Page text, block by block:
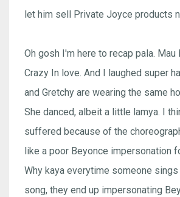
let him sell Private Joyce products
Oh gosh I'm here to recap pala. Mau
Crazy In love. And I laughed super
and Gretchy are wearing the same
She danced, albeit a little lamya. I
suffered because of the
like a poor Beyonce impersonation
Why kaya everytime someone sings
song, they end up impersonating